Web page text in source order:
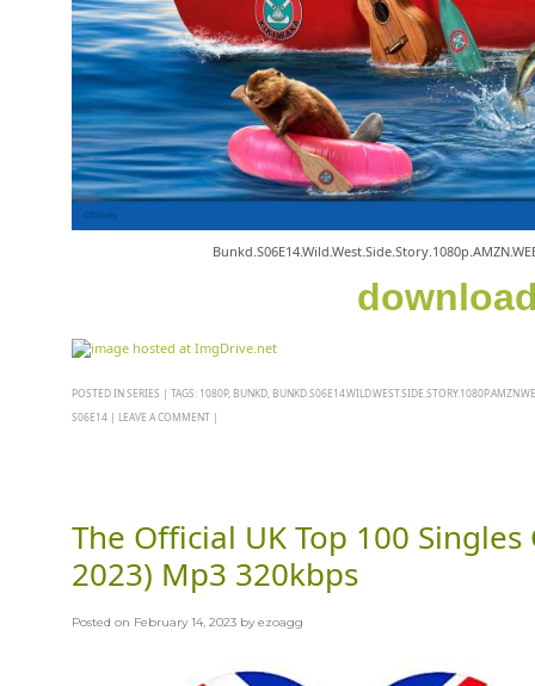
POSTED INSERIES | TAGS: 1080P, BUNKD
S06E14 | LEAVE A COMMENT |
The Official UK Top 100
2023) Mp3 320kbps
Posted on February 14, 2023 byezoagg